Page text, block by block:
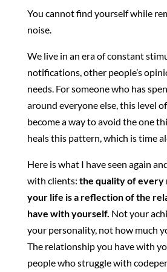
You cannot find yourself while
noise.
We live in an era of constant
notifications, other people’s
needs. For someone who has
around everyone else, this level
become a way to avoid the one
heals this pattern, which is time
Here is what I have seen again
with clients: the quality of every
your life is a reflection of the
have with yourself. Not your
your personality, not how much
The relationship you have with
people who struggle with